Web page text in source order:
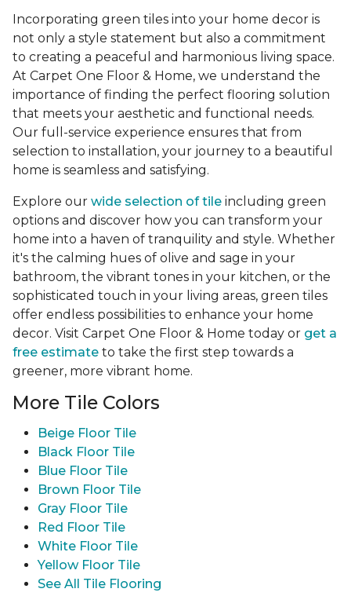
Incorporating green tiles into your home decor is
not only a style statement but also a commitment
to creating a peaceful and harmonious living space.
At Carpet One Floor & Home, we understand the
importance of finding the perfect flooring solution
that meets your aesthetic and functional needs.
Our full-service experience ensures that from
selection to installation, your journey to a beautiful
home is seamless and satisfying.
Explore our wide selection of tile including green
options and discover how you can transform your
home into a haven of tranquility and style. Whether
it's the calming hues of olive and sage in your
bathroom, the vibrant tones in your kitchen, or the
sophisticated touch in your living areas, green tiles
offer endless possibilities to enhance your home
decor. Visit Carpet One Floor & Home today or get a
free estimate to take the first step towards a
greener, more vibrant home.
More Tile Colors
Beige Floor Tile
Black Floor Tile
Blue Floor Tile
Brown Floor Tile
Gray Floor Tile
Red Floor Tile
White Floor Tile
Yellow Floor Tile
See All Tile Flooring